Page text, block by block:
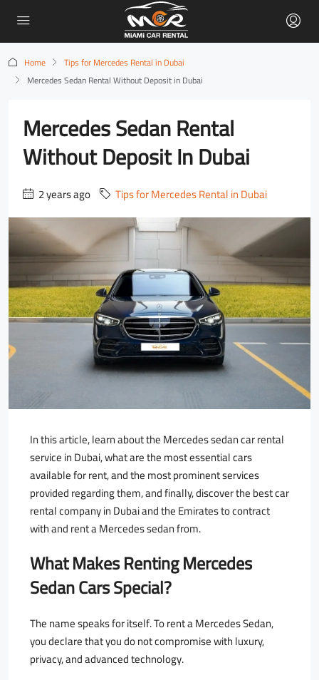
Home
Tips for Mercedes Rental in Dubai
Mercedes Sedan Rental Without Deposit in Dubai
Mercedes Sedan Rental
Without Deposit In Dubai
2 years ago Tips for Mercedes Rental in Dubai
In this article, learn about the Mercedes sedan car rental
service in Dubai, what are the most essential cars
available for rent, and the most prominent services
provided regarding them, and finally, discover the best car
rental company in Dubai and the Emirates to contract
with and rent a Mercedes sedan from.
What Makes Renting Mercedes
Sedan Cars Special?
The name speaks for itself. To rent a Mercedes Sedan,
you declare that you do not compromise with luxury,
privacy, and advanced technology.